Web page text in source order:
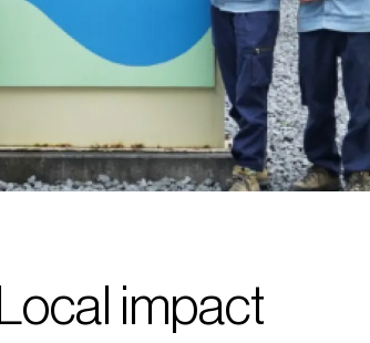
Local impact